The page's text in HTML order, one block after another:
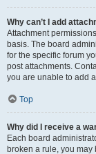
Why can’t I add
Attachment
basis. The board
for the specific forum
post attachments.
you are unable to add
Top
Why did I receive a
Each board
broken a rule, you may